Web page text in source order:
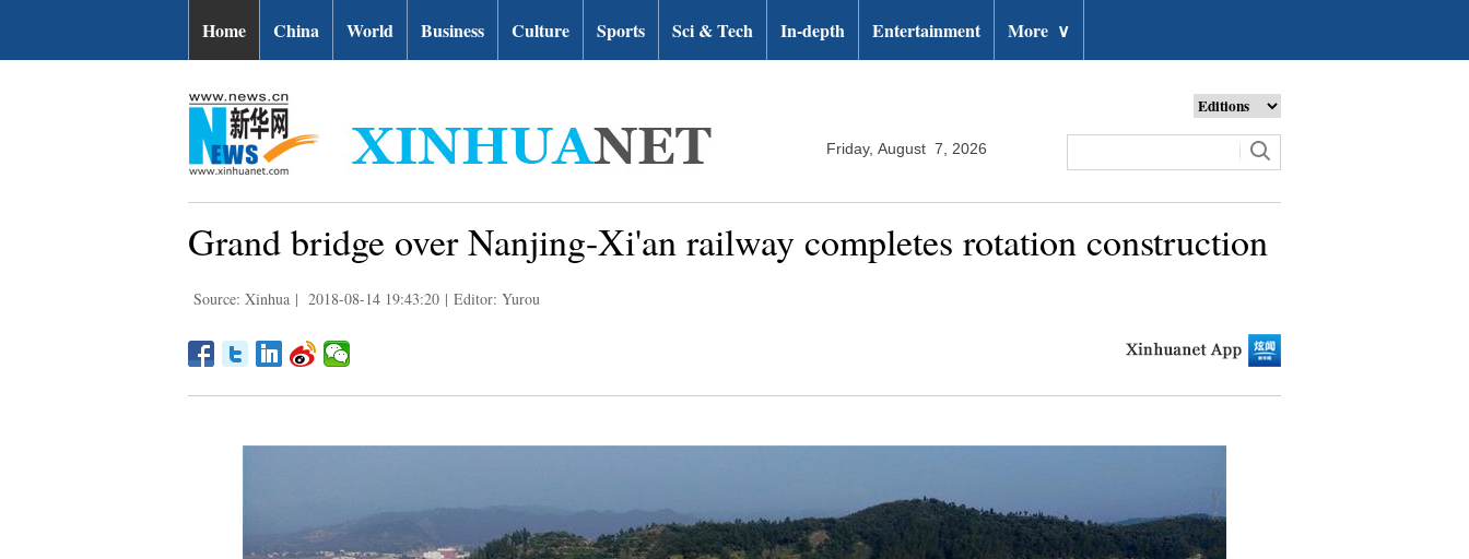
Home China World Business Culture Sports Sci & Tech In-depth Entertainment More ∨
Friday, August 7, 2026
Grand bridge over Nanjing-Xi'an railway completes rotation construction
Source: Xinhua | 2018-08-14 19:43:20 | Editor: Yurou